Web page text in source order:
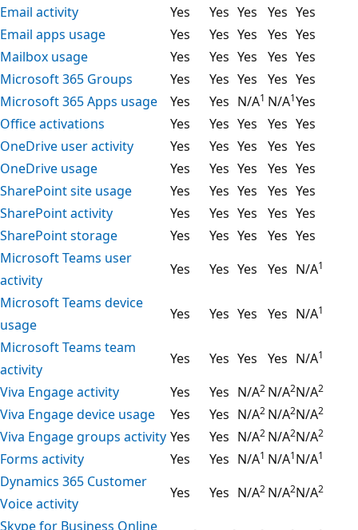
Email activity Yes Yes Yes Yes Yes
Email apps usage
Yes Yes Yes Yes Yes
Mailbox usage
Yes Yes Yes Yes Yes
Microsoft 365 Groups
Yes Yes Yes Yes Yes
Microsoft 365 Apps usage
Yes Yes N/A1 N/A1Yes
Office activations
Yes Yes Yes Yes Yes
OneDrive user activity
Yes Yes Yes Yes Yes
OneDrive usage
Yes Yes Yes Yes Yes
SharePoint site usage
Yes Yes Yes Yes Yes
SharePoint activity
Yes Yes Yes Yes Yes
SharePoint storage
Yes Yes Yes Yes Yes
Microsoft Teams user
activity
Yes Yes Yes Yes N/A1
Microsoft Teams device
usage
Yes Yes Yes Yes N/A1
Microsoft Teams team
activity
Yes Yes Yes Yes N/A1
Viva Engage activity Yes Yes N/A2 N/A2N/A2
Viva Engage device usage Yes Yes N/A2 N/A2N/A2
Viva Engage groups activity Yes Yes N/A2 N/A2N/A2
Forms activity Yes Yes N/A1 N/A1N/A1
Dynamics 365 Customer
Voice activity
Yes Yes N/A2 N/A2N/A2
Skype for Business Online